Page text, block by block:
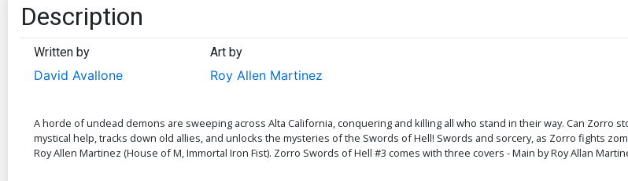
Description
Written by
David Avallone
Art by
Roy Allen Martinez
A horde of undead demons are sweeping across Alta California, conquering and killing all who stand in their way. Can Zorro
mystical help, tracks down old allies, and unlocks the mysteries of the Swords of Hell! Swords and sorcery, as Zorro fights
Roy Allen Martinez (House of M, Immortal Iron Fist). Zorro Swords of Hell #3 comes with three covers - Main by Roy Allan